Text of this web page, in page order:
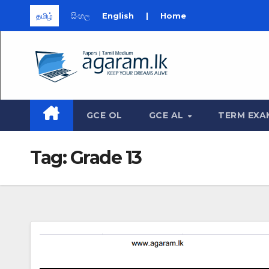
தமிழ் සිංහල English | Home
GCE OL GCE AL TERM
Tag:Grade 13